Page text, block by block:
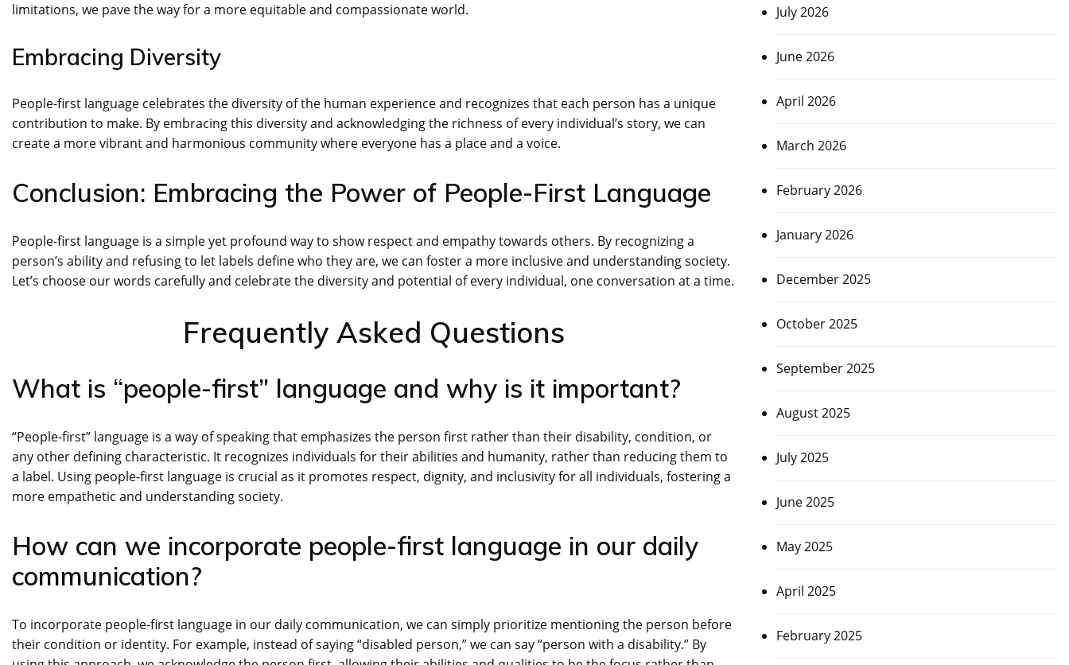
limitations, we pave the way for a more equitable and compassionate world.
Embracing Diversity
People-first language celebrates the diversity of the human experience and recognizes that each person has a unique
contribution to make. By embracing this diversity and acknowledging the richness of every individual’s story, we can
create a more vibrant and harmonious community where everyone has a place and a voice.
Conclusion: Embracing the Power of People-First Language
People-first language is a simple yet profound way to show respect and empathy towards others. By recognizing a
person’s ability and refusing to let labels define who they are, we can foster a more inclusive and understanding society.
Let’s choose our words carefully and celebrate the diversity and potential of every individual, one conversation at a time.
Frequently Asked Questions
What is “people-first” language and why is it important?
“People-first” language is a way of speaking that emphasizes the person first rather than their disability, condition, or
any other defining characteristic. It recognizes individuals for their abilities and humanity, rather than reducing them to
a label. Using people-first language is crucial as it promotes respect, dignity, and inclusivity for all individuals, fostering a
more empathetic and understanding society.
How can we incorporate people-first language in our daily
communication?
To incorporate people-first language in our daily communication, we can simply prioritize mentioning the person before
their condition or identity. For example, instead of saying “disabled person,” we can say “person with a disability.” By
July 2026
June 2026
April 2026
March 2026
February 2026
January 2026
December 2025
October 2025
September 2025
August 2025
July 2025
June 2025
May 2025
April 2025
February 2025